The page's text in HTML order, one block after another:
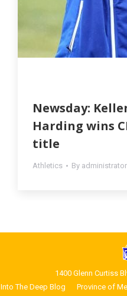
Newsday:
Harding wins
title
Athletics By administrator
1400 Glenn Curtiss
Into The Deep Blog Province of